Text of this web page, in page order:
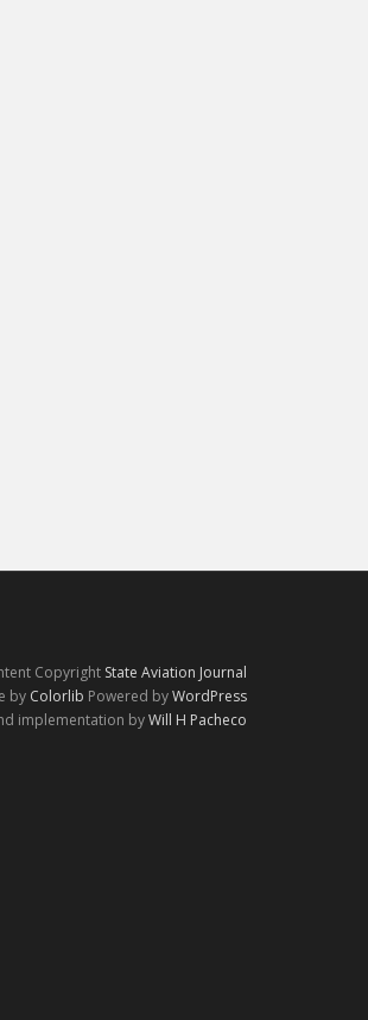
Copyright State Aviation Journal
by Colorlib Powered byWordPress
implementation byWill H Pacheco